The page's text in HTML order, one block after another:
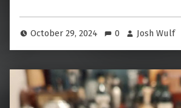
October 29, 2024 0 Josh Wulf